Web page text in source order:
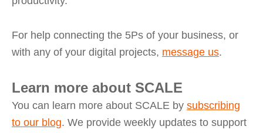
For help connecting the 5Ps of your business, or
with any of your digital projects, message us.
Learn more about SCALE
You can learn more about SCALE by subscribing
to our blog. We provide weekly updates to support